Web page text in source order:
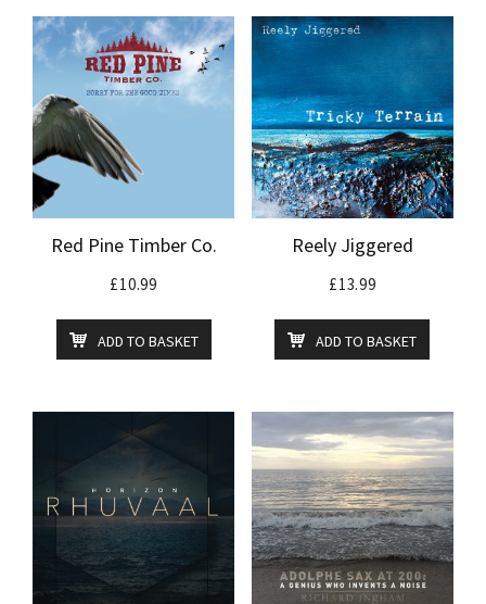
Red Pine Timber Co.
£10.99
ADD TO BASKET
Reely Jiggered
£13.99
ADD TO BASKET